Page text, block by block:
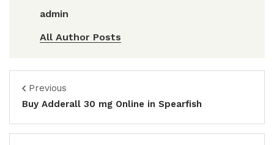
admin
All Author Posts
Previous
Buy Adderall 30 mg Online in Spearfish